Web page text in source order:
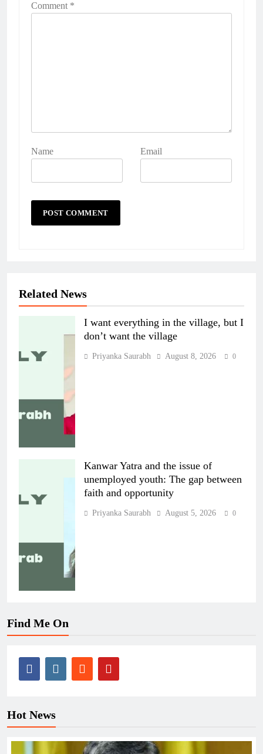
Comment *
Name Email
Related News
I want everything in the village, but I
don’t want the village
Priyanka Saurabh August 8, 2026 0
Kanwar Yatra and the issue of
unemployed youth: The gap between
faith and opportunity
Priyanka Saurabh August 5, 2026 0
Find Me On
Hot News